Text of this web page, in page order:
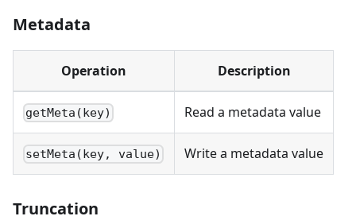
Metadata
Operation Description
getMeta(key) Read a metadata value
setMeta(key, value) Write a metadata value
Truncation